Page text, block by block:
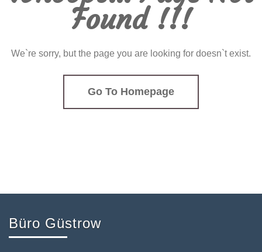
Found !!!
We`re sorry, but the page you are looking for doesn`t exist.
Go To Homepage
Büro Güstrow